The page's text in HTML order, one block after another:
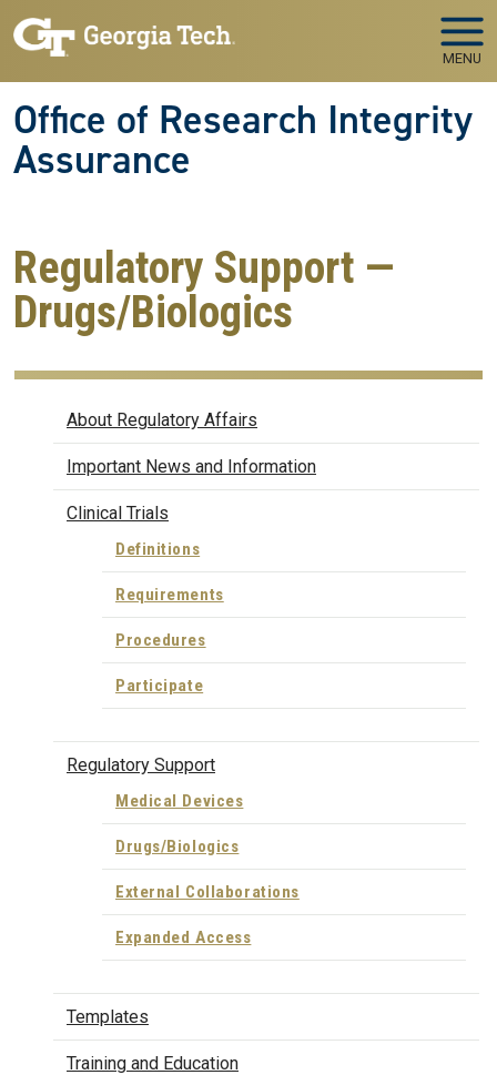
Skip to main navigation
Skip to main content
MENU
Office of Research Integrity
Assurance
Regulatory Support —
Drugs/Biologics
Regulatory Affairs
About Regulatory Affairs
Important News and Information
Clinical Trials
Definitions
Requirements
Procedures
Participate
Regulatory Support
Medical Devices
Drugs/Biologics
External Collaborations
Expanded Access
Templates
Training and Education